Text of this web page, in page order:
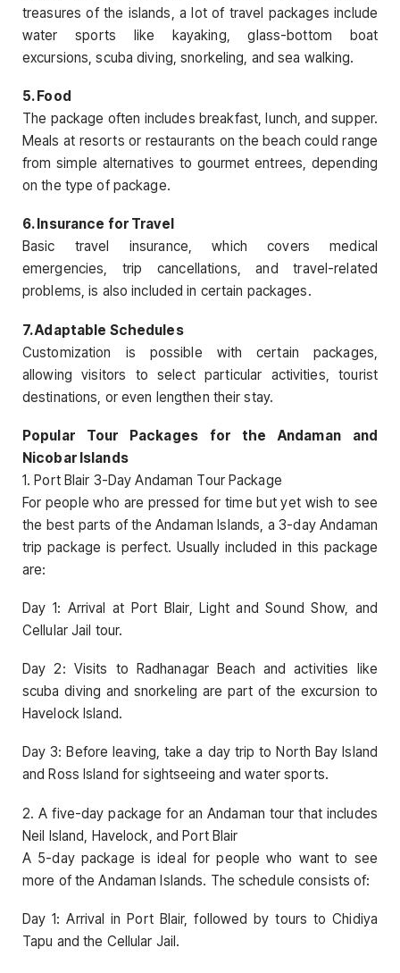
treasures of the islands, a lot of travel packages include
water sports like kayaking, glass-bottom boat
excursions, scuba diving, snorkeling, and sea walking.
5. Food
The package often includes breakfast, lunch, and supper.
Meals at resorts or restaurants on the beach could range
from simple alternatives to gourmet entrees, depending
on the type of package.
6. Insurance for Travel
Basic travel insurance, which covers medical
emergencies, trip cancellations, and travel-related
problems, is also included in certain packages.
7. Adaptable Schedules
Customization is possible with certain packages,
allowing visitors to select particular activities, tourist
destinations, or even lengthen their stay.
Popular Tour Packages for the Andaman and
Nicobar Islands
1. Port Blair 3-Day Andaman Tour Package
For people who are pressed for time but yet wish to see
the best parts of the Andaman Islands, a 3-day Andaman
trip package is perfect. Usually included in this package
are:
Day 1: Arrival at Port Blair, Light and Sound Show, and
Cellular Jail tour.
Day 2: Visits to Radhanagar Beach and activities like
scuba diving and snorkeling are part of the excursion to
Havelock Island.
Day 3: Before leaving, take a day trip to North Bay Island
and Ross Island for sightseeing and water sports.
2. A five-day package for an Andaman tour that includes
Neil Island, Havelock, and Port Blair
A 5-day package is ideal for people who want to see
more of the Andaman Islands. The schedule consists of:
Day 1: Arrival in Port Blair, followed by tours to Chidiya
Tapu and the Cellular Jail.